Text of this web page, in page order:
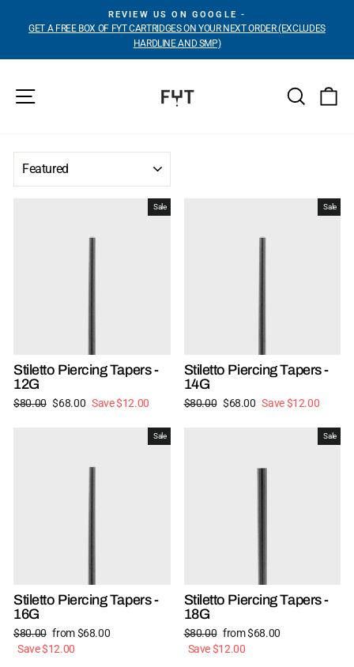
Pause
slideshow
REVIEW US ON GOOGLE -
GET A FREE BOX OF FYT CARTRIDGES ON YOUR NEXT ORDER (EXCLUDES
HARDLINE AND SMP)
Search
Sale
Stiletto Piercing Tapers -
12G
Regular
$80.00 Sale
$68.00 Save $12.00
Sale
Stiletto Piercing Tapers -
14G
Regular
$80.00 Sale
$68.00 Save $12.00
Sale
Stiletto Piercing Tapers -
16G
Regular
price
$80.00 Sale
price
from $68.00
Save $12.00
Sale
Stiletto Piercing Tapers -
18G
Regular
price
$80.00 Sale
price
from $68.00
Save $12.00